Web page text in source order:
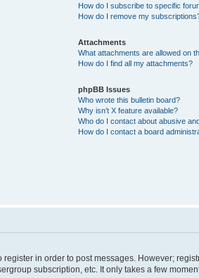
How do I subscribe to specific
How do I remove my
Attachments
What attachments are allowed on
How do I find all my attachments?
phpBB Issues
Who wrote this bulletin board?
Why isn’t X feature available?
Who do I contact about abusive
How do I contact a board
in order to post messages. However;
subscription, etc. It only takes a few